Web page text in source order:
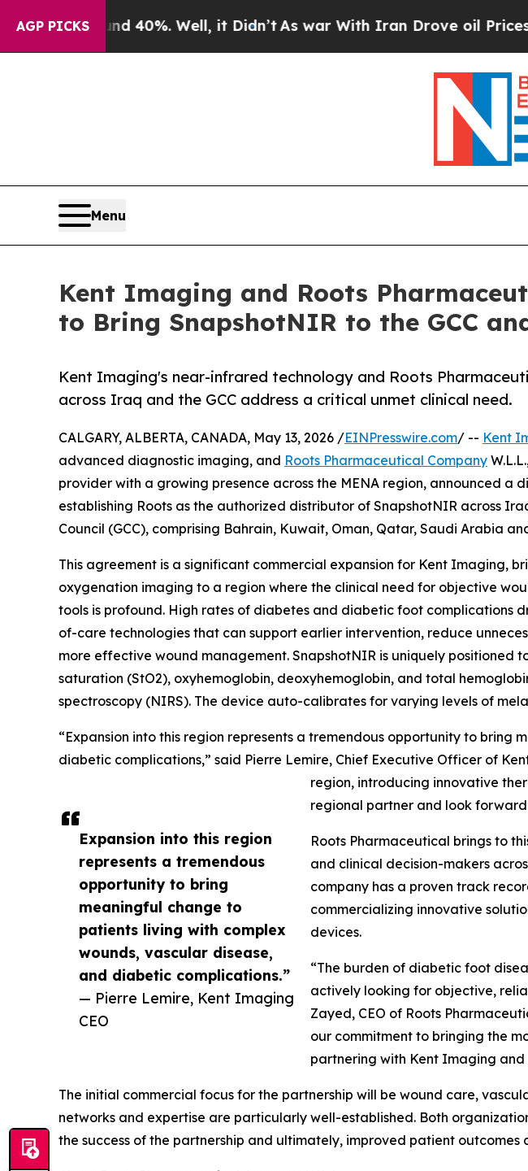
AGP PICKS40%. Well, it Didn’tAs war With Iran Drove oil Prices Higher,
Menu
Kent Imaging and Roots
to Bring SnapshotNIR to the GCC
Kent Imaging's near-infrared technology and Roots
across Iraq and the GCC address a critical unmet clinical need.
Expansion into this region
represents a tremendous
opportunity to bring
meaningful change to
patients living with complex
wounds, vascular disease,
and diabetic complications.”
— Pierre Lemire, Kent Imaging
CEO
CALGARY, ALBERTA, CANADA, May 13, 2026 /EINPresswire.com/ -- Kent
advanced diagnostic imaging, and Roots Pharmaceutical Company
provider with a growing presence across the MENA region, announced a
establishing Roots as the authorized distributor of SnapshotNIR across
Council (GCC), comprising Bahrain, Kuwait, Oman, Qatar, Saudi Arabia
This agreement is a significant commercial expansion for Kent Imaging,
oxygenation imaging to a region where the clinical need for objective
tools is profound. High rates of diabetes and diabetic foot complications
of-care technologies that can support earlier intervention, reduce
more effective wound management. SnapshotNIR is uniquely
saturation (StO2), oxyhemoglobin, deoxyhemoglobin, and total
spectroscopy (NIRS). The device auto-calibrates for varying levels of
“Expansion into this region represents a tremendous opportunity to
diabetic complications,” said Pierre Lemire, Chief Executive Officer of
region, introducing innovative
regional partner and look
Roots Pharmaceutical brings to
and clinical decision-makers
company has a proven track
commercializing innovative
devices.
“The burden of diabetic foot
actively looking for objective,
Zayed, CEO of Roots
our commitment to bringing the
partnering with Kent Imaging
The initial commercial focus for the partnership will be wound care,
networks and expertise are particularly well-established. Both
the success of the partnership and ultimately, improved patient outcomes